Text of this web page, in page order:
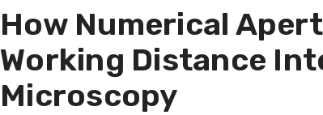
How Numerical
Working Distance
Microscopy